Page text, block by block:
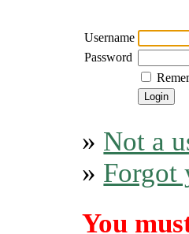
Username
Password
» Not a
» Forgot
You